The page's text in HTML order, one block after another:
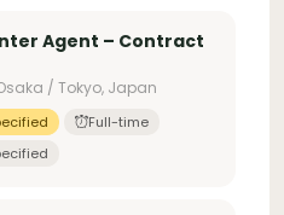
Agent – Contract
Osaka / Tokyo, Japan
Full-time